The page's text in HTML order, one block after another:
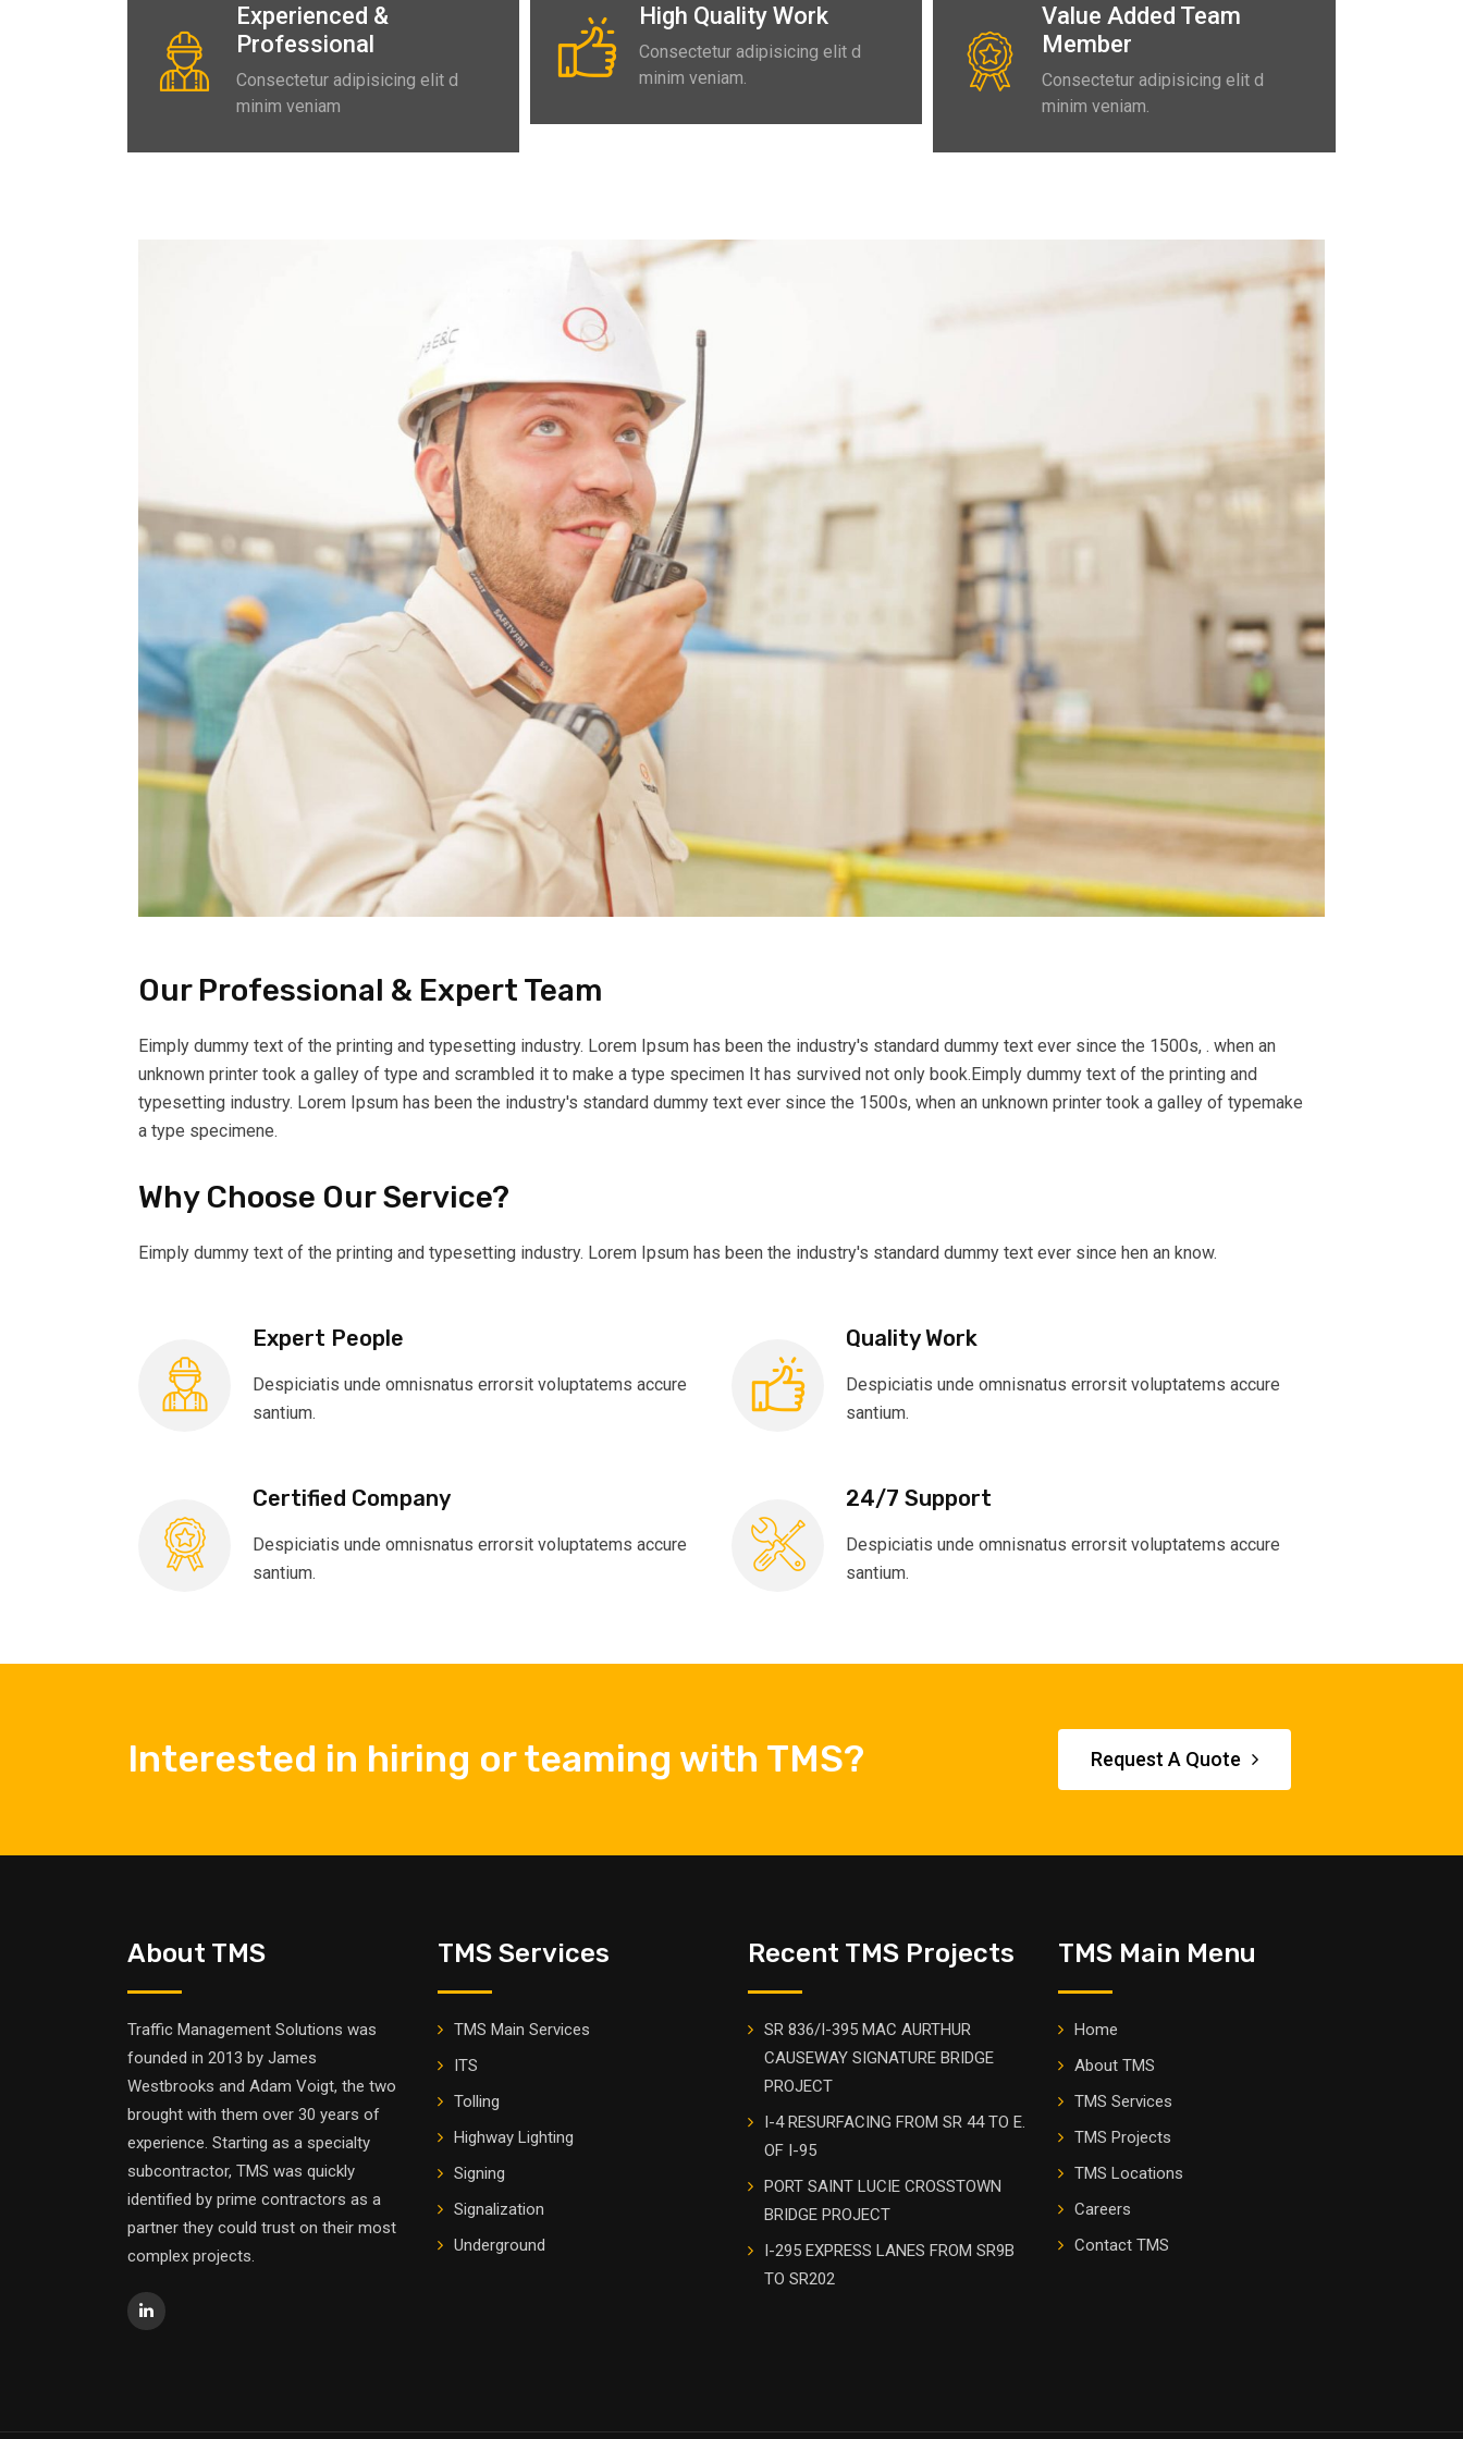
Experienced &
Professional
Consectetur adipisicing elit d
minim veniam
High Quality Work
Consectetur adipisicing elit d
minim veniam.
Value Added Team
Member
Consectetur adipisicing elit d
minim veniam.
Our Professional & Expert Team
Eimply dummy text of the printing and typesetting industry. Lorem Ipsum has been the industry's standard dummy text ever since the 1500s, . when an
unknown printer took a galley of type and scrambled it to make a type specimen It has survived not only book.Eimply dummy text of the printing and
typesetting industry. Lorem Ipsum has been the industry's standard dummy text ever since the 1500s, when an unknown printer took a galley of typemake
a type specimene.
Why Choose Our Service?
Eimply dummy text of the printing and typesetting industry. Lorem Ipsum has been the industry's standard dummy text ever since hen an know.
Expert People
Despiciatis unde omnisnatus errorsit voluptatems accure
santium.
Certified Company
Despiciatis unde omnisnatus errorsit voluptatems accure
santium.
Quality Work
Despiciatis unde omnisnatus errorsit voluptatems accure
santium.
24/7 Support
Despiciatis unde omnisnatus errorsit voluptatems accure
santium.
Interested in hiring or teaming with TMS? Request A Quote
About TMS
Traffic Management Solutions was
founded in 2013 by James
Westbrooks and Adam Voigt, the two
brought with them over 30 years of
experience. Starting as a specialty
subcontractor, TMS was quickly
identified by prime contractors as a
partner they could trust on their most
complex projects.
TMS Services
TMS Main Services
ITS
Tolling
Highway Lighting
Signing
Signalization
Underground
Recent TMS Projects
SR 836/I-395 MAC AURTHUR
CAUSEWAY SIGNATURE BRIDGE
PROJECT
I-4 RESURFACING FROM SR 44 TO E.
OF I-95
PORT SAINT LUCIE CROSSTOWN
BRIDGE PROJECT
I-295 EXPRESS LANES FROM SR9B
TO SR202
TMS Main Menu
Home
About TMS
TMS Services
TMS Projects
TMS Locations
Careers
Contact TMS